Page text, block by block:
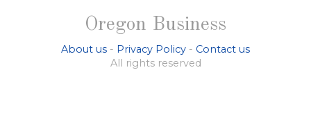
Oregon Business
About us - Privacy Policy - Contact us
All rights reserved